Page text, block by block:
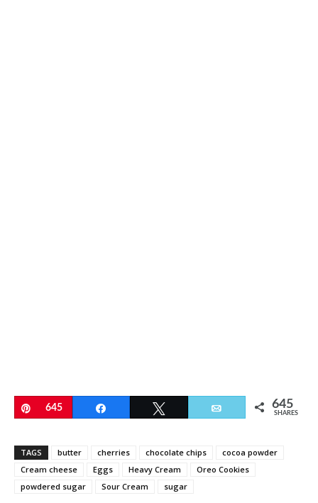
Pin
645 Email 645
SHARES
TAGS butter cherries chocolate chips
cocoa powder
Cream cheese
Eggs Heavy Cream
Oreo Cookies
powdered sugar
Sour Cream sugar